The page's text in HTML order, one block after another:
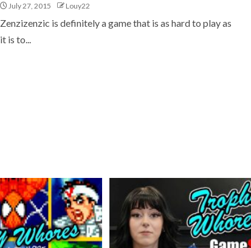
July 27, 2015 Louy22
Zenzizenzic is definitely a game that is as hard to play as
it is to...